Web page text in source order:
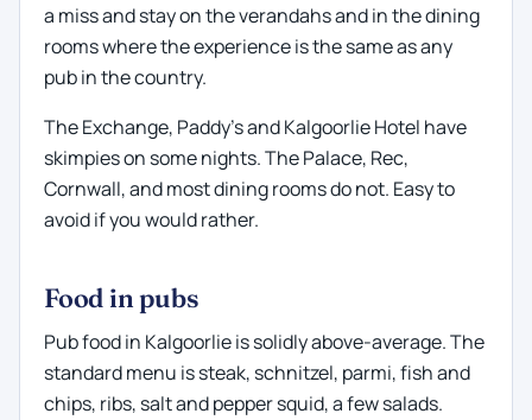
a miss and stay on the verandahs and in the dining
rooms where the experience is the same as any
pub in the country.
The Exchange, Paddy's and Kalgoorlie Hotel have
skimpies on some nights. The Palace, Rec,
Cornwall, and most dining rooms do not. Easy to
avoid if you would rather.
Food in pubs
Pub food in Kalgoorlie is solidly above-average. The
standard menu is steak, schnitzel, parmi, fish and
chips, ribs, salt and pepper squid, a few salads.